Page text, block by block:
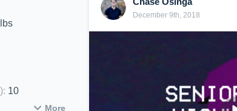
: 10
More
December 9th, 2018